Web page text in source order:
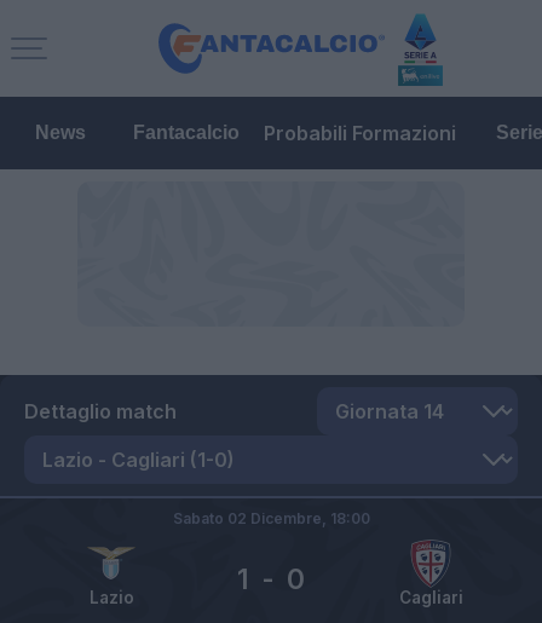
News Fantacalcio Probabili Formazioni
Dettaglio match
Lazio Cagliari
1 - 0
Sabato 02 Dicembre, 18:00